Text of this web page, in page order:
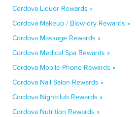
Cordova Liquor Rewards »
Cordova Makeup / Blow-dry Rewards »
Cordova Massage Rewards »
Cordova Medical Spa Rewards »
Cordova Mobile Phone Rewards »
Cordova Nail Salon Rewards »
Cordova Nightclub Rewards »
Cordova Nutrition Rewards »